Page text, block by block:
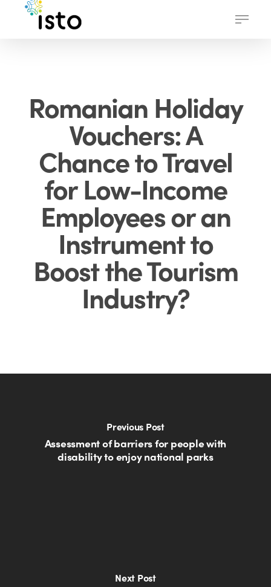
Menu
Romanian Holiday
Vouchers: A
Chance to Travel
for Low-Income
Employees or an
Instrument to
Boost the Tourism
Industry?
Previous Post
Assessment of barriers for people with
disability to enjoy national parks
Next Post